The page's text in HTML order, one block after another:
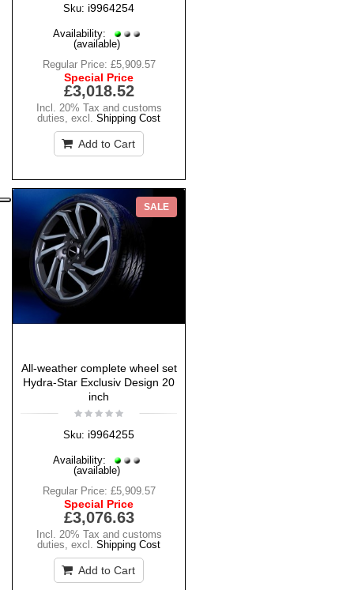
Sku: i9964254
Availability:
(available)
Regular Price: £5,909.57
Special Price
£3,018.52
Incl. 20% Tax and customs
duties excl. Shipping Cost
Add to Cart
SALE
All-weather complete wheel set
Hydra-Star Exclusiv Design 20
inch
Sku: i9964255
Availability:
(available)
Regular Price: £5,909.57
Special Price
£3,076.63
Incl. 20% Tax and customs
duties excl. Shipping Cost
Add to Cart